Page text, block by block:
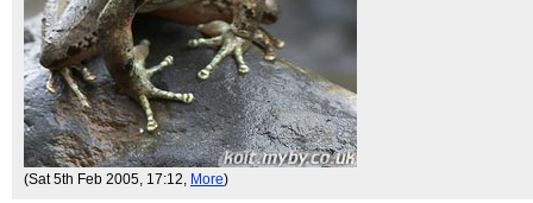
(Sat 5th Feb 2005, 17:12, More)